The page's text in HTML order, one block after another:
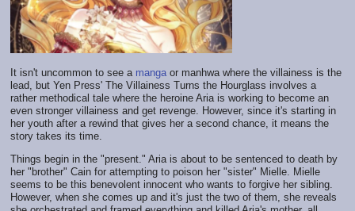
It isn't uncommon to see a manga or manhwa where the villainess is the
lead, but Yen Press' The Villainess Turns the Hourglass involves a
rather methodical tale where the heroine Aria is working to become an
even stronger villainess and get revenge. However, since it's starting in
her youth after a rewind that gives her a second chance, it means the
story takes its time.
Things begin in the "present." Aria is about to be sentenced to death by
her "brother" Cain for attempting to poison her "sister" Mielle. Mielle
seems to be this benevolent innocent who wants to forgive her sibling.
However, when she comes up and it's just the two of them, she reveals